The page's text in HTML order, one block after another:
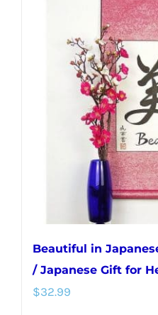
variants.
The
options
may
be
chosen
on
the
product
page
Beautiful in
/ Japanese Gift for
$32.99